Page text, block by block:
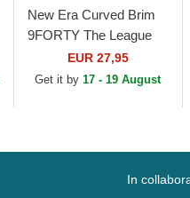
New Era Curved Brim
9FORTY The League
Denver Broncos NFL
Orange and Navy Blue
EUR 27,95
Get it by17 - 19 August
In